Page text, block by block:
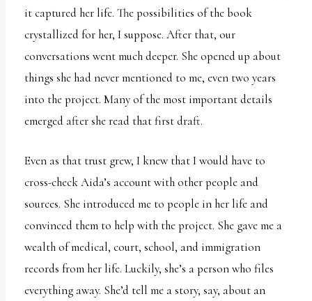
it captured her life. The possibilities of the book
crystallized for her, I suppose. After that, our
conversations went much deeper. She opened up about
things she had never mentioned to me, even two years
into the project. Many of the most important details
emerged after she read that first draft.
Even as that trust grew, I knew that I would have to
cross-check Aida’s account with other people and
sources. She introduced me to people in her life and
convinced them to help with the project. She gave me a
wealth of medical, court, school, and immigration
records from her life. Luckily, she’s a person who files
everything away. She’d tell me a story, say, about an